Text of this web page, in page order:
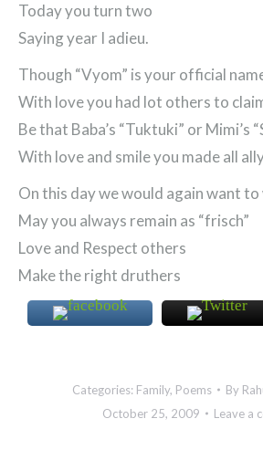
Today you turn two
Saying year I adieu.
Though “Vyom” is your official
With love you had lot others to
Be that Baba’s “Tuktuki” or Mimi’s
With love and smile you made all
On this day we would again want to
May you always remain as “frisch”
Love and Respect others
Make the right druthers
Categories: Family, Poems By
October 25, 2009
Leave a